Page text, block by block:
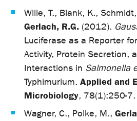
Wille, T., Blank, K.,
Gerlach, R.G. (2012).
Luciferase as a Reporter
Activity, Protein Secretion,
Interactions in Salmonella
Typhimurium. Applied and
Microbiology, 78(1):250-7.
Wagner, C., Polke, M.,